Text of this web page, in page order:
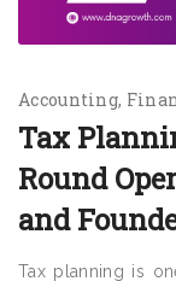
Accounting
Tax
Round
and
Tax planning is